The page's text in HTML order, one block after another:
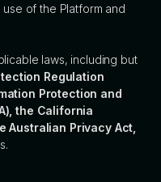
of the Platform and
laws, including but
Regulation
Protection and
the California
Australian Privacy Act,